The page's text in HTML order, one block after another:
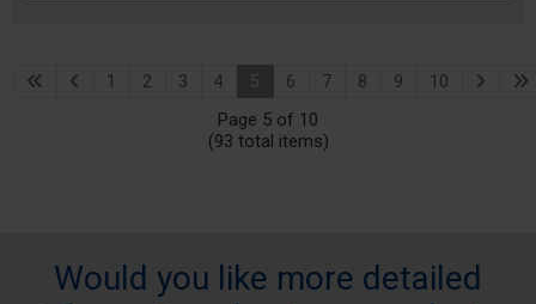
1 2 3 4 5 6 7 8 9 10
Page 5 of 10
(93 total items)
Would you like more detailed